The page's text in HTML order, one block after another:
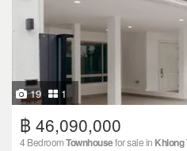
19 1
฿ 46,090,000
4 BedroomTownhousefor sale in Khlong